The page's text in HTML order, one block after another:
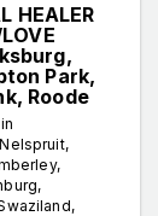
HEALER
Park,
Roode